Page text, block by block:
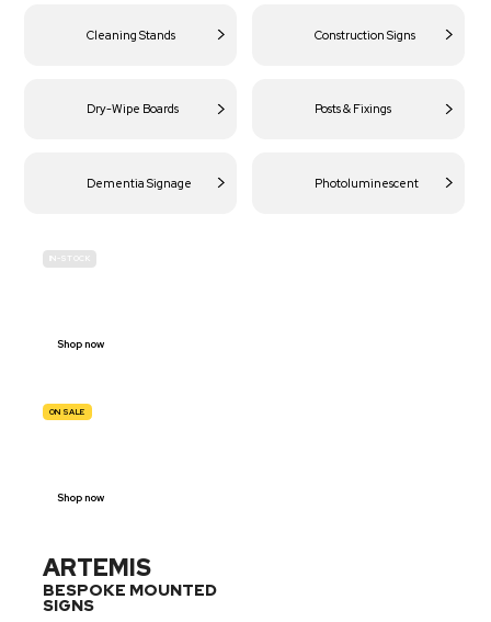
Cleaning Stands Construction Signs
Dry-Wipe Boards Posts & Fixings
Dementia Signage Photoluminescent
IN-STOCK
Shop now
ON SALE
Shop now
ARTEMIS
BESPOKE MOUNTED
SIGNS